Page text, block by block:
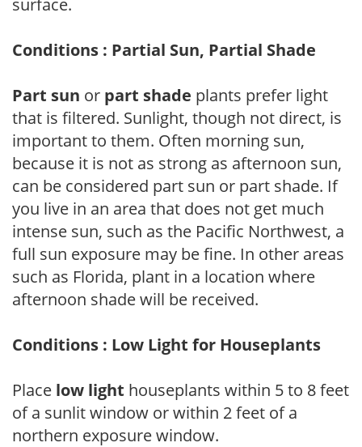
surface.
Conditions : Partial Sun, Partial Shade
Part sun or part shade plants prefer light
that is filtered. Sunlight, though not direct, is
important to them. Often morning sun,
because it is not as strong as afternoon sun,
can be considered part sun or part shade. If
you live in an area that does not get much
intense sun, such as the Pacific Northwest, a
full sun exposure may be fine. In other areas
such as Florida, plant in a location where
afternoon shade will be received.
Conditions : Low Light for Houseplants
Place low light houseplants within 5 to 8 feet
of a sunlit window or within 2 feet of a
northern exposure window.